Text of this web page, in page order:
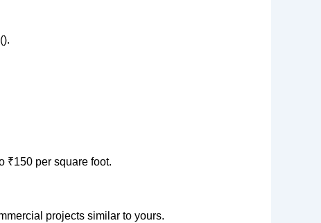
₹150 per square foot.
projects similar to yours.